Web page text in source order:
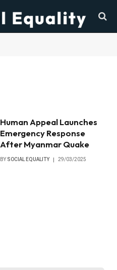
Human Appeal Launches
Emergency Response
After Myanmar Quake
BY SOCIAL EQUALITY 29/03/2025